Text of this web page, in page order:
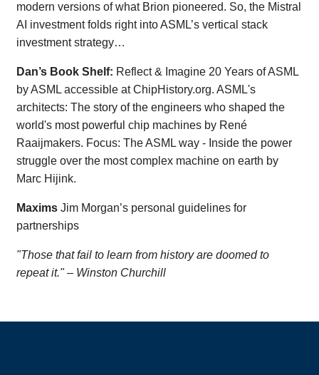
modern versions of what Brion pioneered. So, the Mistral
AI investment folds right into ASML’s vertical stack
investment strategy…
Dan’s Book Shelf: Reflect & Imagine 20 Years of ASML
by ASML accessible at ChipHistory.org. ASML's
architects: The story of the engineers who shaped the
world's most powerful chip machines by René
Raaijmakers. Focus: The ASML way - Inside the power
struggle over the most complex machine on earth by
Marc Hijink.
Maxims Jim Morgan’s personal guidelines for
partnerships
"Those that fail to learn from history are doomed to
repeat it." – Winston Churchill